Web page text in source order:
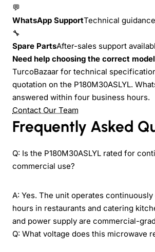
💬
WhatsApp SupportTechnical
🔧
Spare PartsAfter-sales support
Need help choosing the correct
TurcoBazaar for technical
quotation on the P180M30ASLYL.
answered within four business hours.
Contact Our Team
Frequently Asked
Q: Is the P180M30ASLYL rated for
commercial use?
A: Yes. The unit operates
hours in restaurants and catering
and power supply are commercial-
Q: What voltage does this microwave